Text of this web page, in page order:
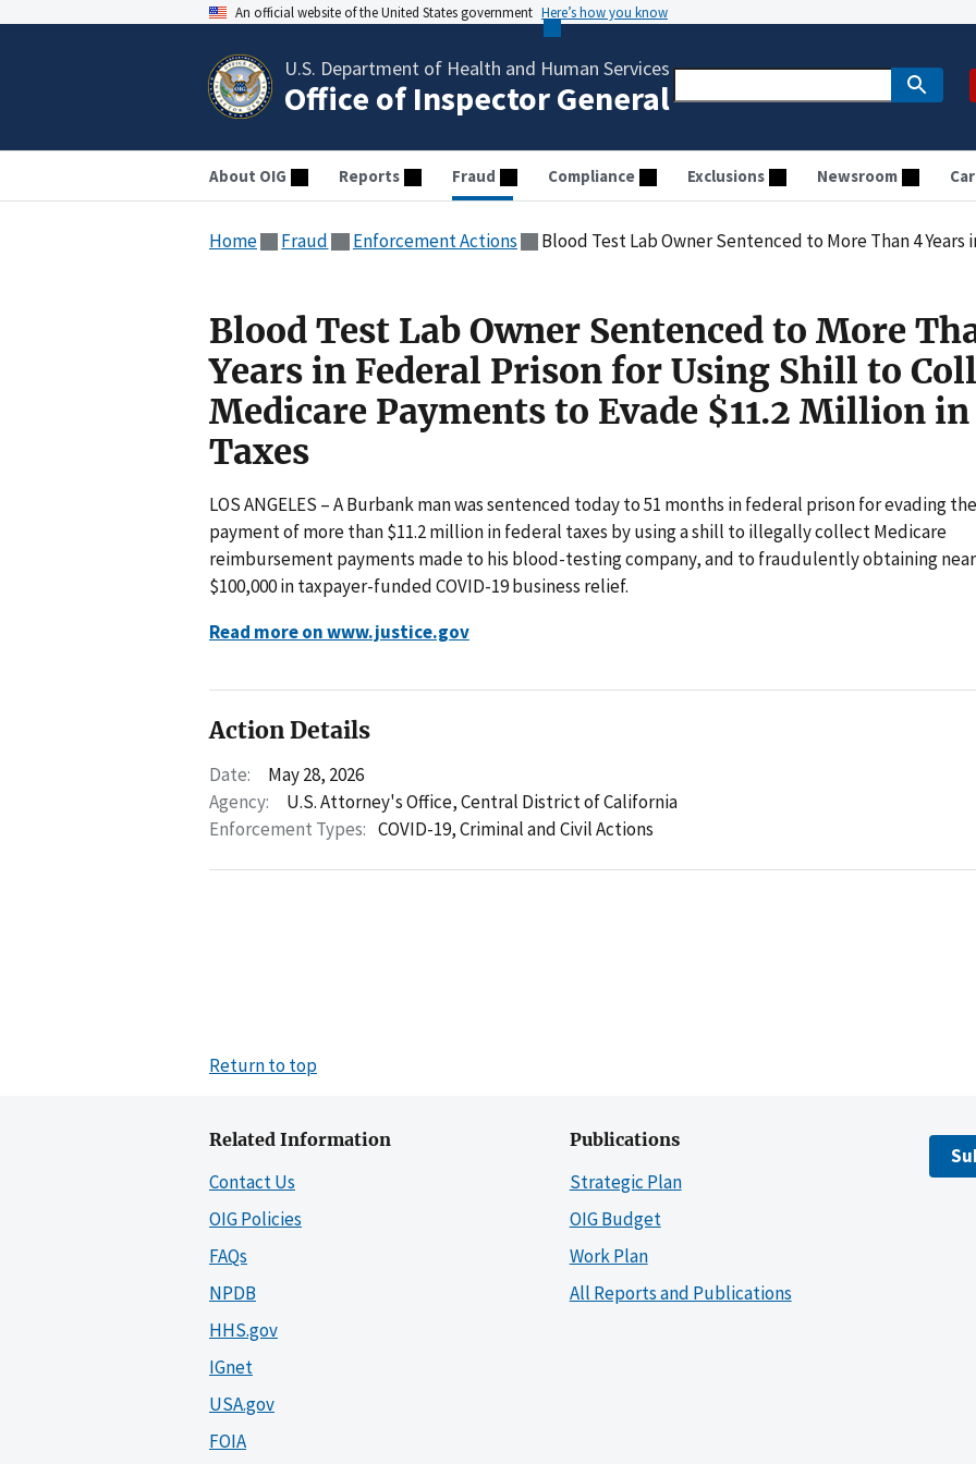
An official website of the United States government Here’s how you know
U.S. Department of Health and Human Services
Office of Inspector General
About OIG Reports Fraud Compliance Exclusions Newsroom
Home Fraud Enforcement Actions Blood Test Lab Owner Sentenced to More Than 4 Years in Federal Prison for Using Shill to
Blood Test Lab Owner Sentenced to More
Years in Federal Prison for Using Shill to
Medicare Payments to Evade $11.2 Million in
Taxes
LOS ANGELES – A Burbank man was sentenced today to 51 months in federal prison for evading the
payment of more than $11.2 million in federal taxes by using a shill to illegally collect Medicare
reimbursement payments made to his blood-testing company, and to fraudulently obtaining
$100,000 in taxpayer-funded COVID-19 business relief.
Read more on www.justice.gov
Action Details
Date:
May 28, 2026
Agency:
U.S. Attorney's Office, Central District of California
Enforcement Types: COVID-19,Criminal and Civil Actions
Return to top
Related Information
Contact Us
OIG Policies
FAQs
NPDB
HHS.gov
IGnet
USA.gov
FOIA
Publications
Strategic Plan
OIG Budget
Work Plan
All Reports and Publications